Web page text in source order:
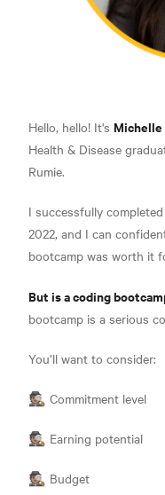
Hello, hello! It's Michelle
Health & Disease
Rumie.
I successfully
2022, and I can
bootcamp was worth it
But is a coding
bootcamp is a serious
You’ll want to consider:
🕵🏽 Commitment level
🕵🏽 Earning potential
🕵🏽 Budget